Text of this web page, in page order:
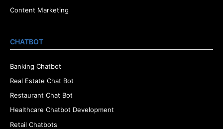
Content Marketing
CHATBOT
Banking Chatbot
Real Estate Chat Bot
Restaurant Chat Bot
Healthcare Chatbot Development
Retail Chatbots